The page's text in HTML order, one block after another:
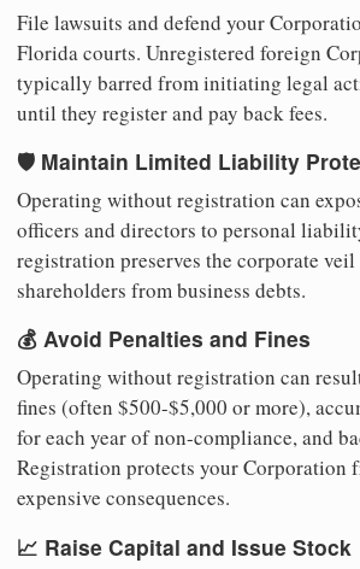
File lawsuits and defend your
Florida courts. Unregistered foreign
typically barred from initiating legal
until they register and pay back fees.
🛡️ Maintain Limited Liability
Operating without registration can
officers and directors to personal
registration preserves the corporate
shareholders from business debts.
💰 Avoid Penalties and Fines
Operating without registration can
fines (often $500-$5,000 or more),
for each year of non-compliance, and
Registration protects your Corporation
expensive consequences.
📈 Raise Capital and Issue Stock